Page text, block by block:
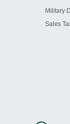
Military
Sales